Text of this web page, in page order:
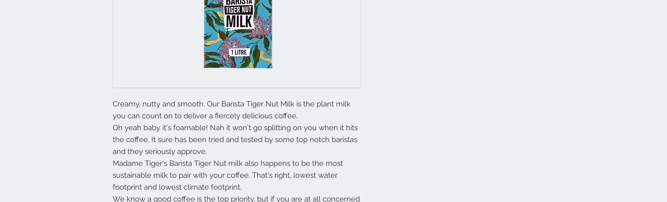
Creamy, nutty and smooth. Our Barista Tiger Nut Milk is the plant milk
you can count on to deliver a fiercely delicious coffee.
Oh yeah baby it's foamable! Nah it won't go splitting on you when it hits
the coffee. It sure has been tried and tested by some top notch baristas
and they seriously approve.
Madame Tiger's Barista Tiger Nut milk also happens to be the most
sustainable milk to pair with your coffee. That's right, lowest water
footprint and lowest climate footprint.
We know a good coffee is the top priority, but if you are at all concerned